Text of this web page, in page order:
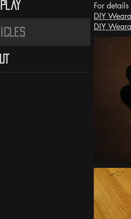
For
DIY
DIY